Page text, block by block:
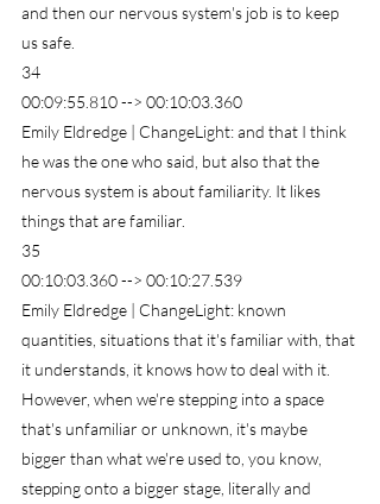
and then our nervous system's job is to keep
us safe.
34
00:09:55.810 --> 00:10:03.360
Emily Eldredge | ChangeLight: and that I think
he was the one who said, but also that the
nervous system is about familiarity. It likes
things that are familiar.
35
00:10:03.360 --> 00:10:27.539
Emily Eldredge | ChangeLight: known
quantities, situations that it's familiar with, that
it understands, it knows how to deal with it.
However, when we're stepping into a space
that's unfamiliar or unknown, it's maybe
bigger than what we're used to, you know,
stepping onto a bigger stage, literally and